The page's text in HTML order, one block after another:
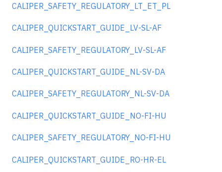
CALIPER_SAFETY_REGULATORY_LT_ET_PL
CALIPER_QUICKSTART_GUIDE_LV-SL-AF
CALIPER_SAFETY_REGULATORY_LV-SL-AF
CALIPER_QUICKSTART_GUIDE_NL-SV-DA
CALIPER_SAFETY_REGULATORY_NL-SV-DA
CALIPER_QUICKSTART_GUIDE_NO-FI-HU
CALIPER_SAFETY_REGULATORY_NO-FI-HU
CALIPER_QUICKSTART_GUIDE_RO-HR-EL